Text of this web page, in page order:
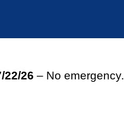
22/26 – No emergency.